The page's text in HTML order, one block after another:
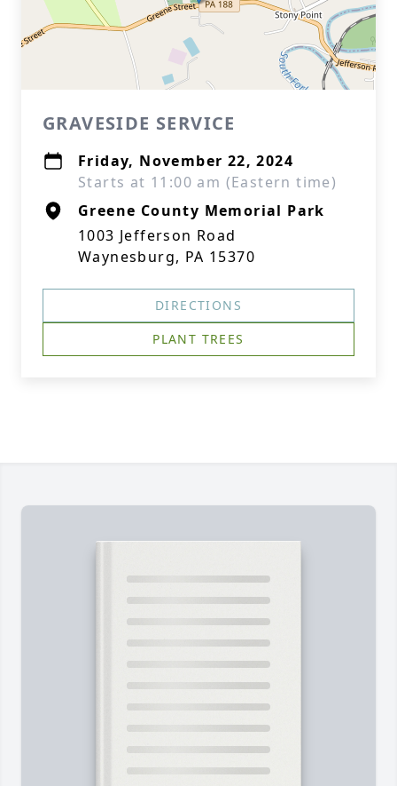
GRAVESIDE SERVICE
Friday, November 22, 2024
Starts at 11:00 am (Eastern time)
Greene County Memorial Park
1003 Jefferson Road
Waynesburg, PA 15370
DIRECTIONS
PLANT TREES